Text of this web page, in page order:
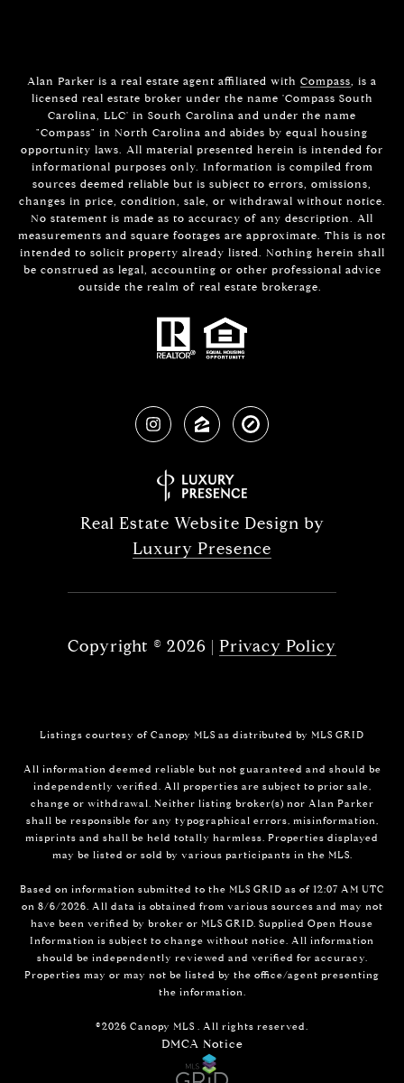
Alan Parker is a real estate agent affiliated with Compass, is a
licensed real estate broker under the name 'Compass South
Carolina, LLC' in South Carolina and under the name
"Compass" in North Carolina and abides by equal housing
opportunity laws. All material presented herein is intended for
informational purposes only. Information is compiled from
sources deemed reliable but is subject to errors, omissions,
changes in price, condition, sale, or withdrawal without notice.
No statement is made as to accuracy of any description. All
measurements and square footages are approximate. This is not
intended to solicit property already listed. Nothing herein shall
be construed as legal, accounting or other professional advice
outside the realm of real estate brokerage.
Real Estate Website Design by
Luxury Presence
Copyright © 2026 | Privacy Policy
Listings courtesy of Canopy MLS as distributed by MLS GRID
All information deemed reliable but not guaranteed and should be
independently verified. All properties are subject to prior sale,
change or withdrawal. Neither listing broker(s) nor Alan Parker
shall be responsible for any typographical errors, misinformation,
misprints and shall be held totally harmless. Properties displayed
may be listed or sold by various participants in the MLS.
Based on information submitted to the MLS GRID as of 12:07 AM UTC
on 8/6/2026. All data is obtained from various sources and may not
have been verified by broker or MLS GRID. Supplied Open House
Information is subject to change without notice. All information
should be independently reviewed and verified for accuracy.
Properties may or may not be listed by the office/agent presenting
the information.
©2026 Canopy MLS . All rights reserved.
DMCA Notice